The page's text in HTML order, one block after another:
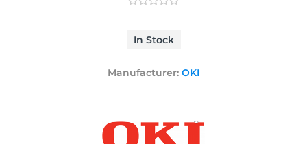
In Stock
Manufacturer: OKI